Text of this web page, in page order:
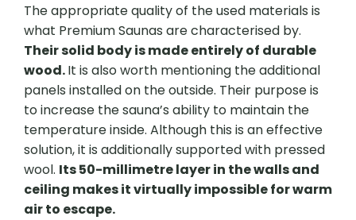
The appropriate quality of the used materials is
what Premium Saunas are characterised by.
Their solid body is made entirely of durable
wood.It is also worth mentioning the additional
panels installed on the outside. Their purpose is
to increase the sauna’s ability to maintain the
temperature inside. Although this is an effective
solution, it is additionally supported with pressed
wool. Its 50-millimetre layer in the walls and
ceiling makes it virtually impossible for warm
air to escape.